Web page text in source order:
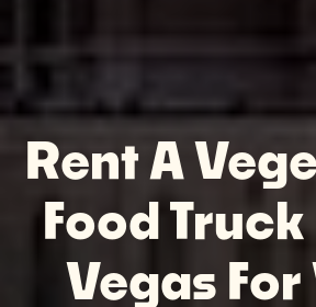
Rent A
Food Truck
Vegas